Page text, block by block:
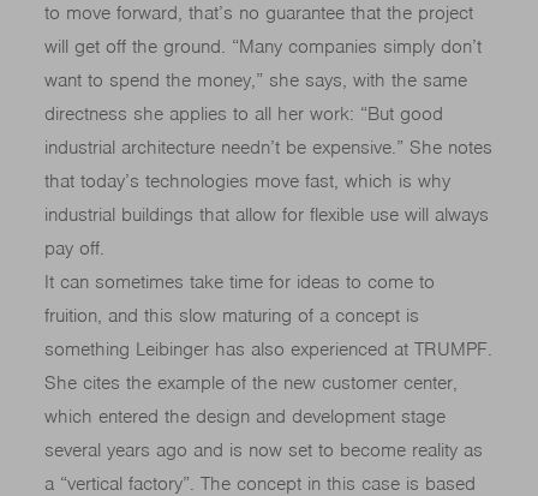
to move forward, that’s no guarantee that the project
will get off the ground. “Many companies simply don’t
want to spend the money,” she says, with the same
directness she applies to all her work: “But good
industrial architecture needn’t be expensive.” She notes
that today’s technologies move fast, which is why
industrial buildings that allow for flexible use will always
pay off.
It can sometimes take time for ideas to come to
fruition, and this slow maturing of a concept is
something Leibinger has also experienced at TRUMPF.
She cites the example of the new customer center,
which entered the design and development stage
several years ago and is now set to become reality as
a “vertical factory”. The concept in this case is based